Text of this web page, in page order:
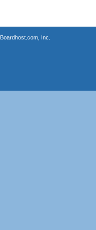
Boardhost.com, Inc.